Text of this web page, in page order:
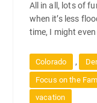
All in all, lots of
when it’s less
time, I might
Colorado ,
Focus on the
vacation